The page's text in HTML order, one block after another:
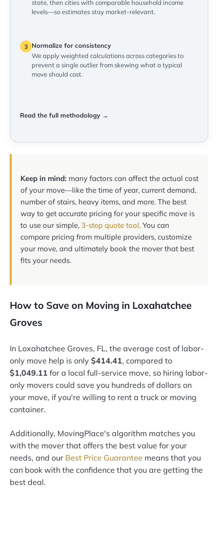
state, then cities with comparable household income
levels—so estimates stay market-relevant.
3
Normalize for consistency
We apply weighted calculations across categories to
prevent a single outlier from skewing what a typical
move should cost.
Read the full methodology →
Keep in mind: many factors can affect the actual cost
of your move—like the time of year, current demand,
number of stairs, heavy items, and more. The best
way to get accurate pricing for your specific move is
to use our simple, 3-step quote tool. You can
compare pricing from multiple providers, customize
your move, and ultimately book the mover that best
fits your needs.
How to Save on Moving in Loxahatchee
Groves
In Loxahatchee Groves, FL, the average cost of labor-
only move help is only $414.41, compared to
$1,049.11 for a local full-service move, so hiring labor-
only movers could save you hundreds of dollars on
your move, if you're willing to rent a truck or moving
container.
Additionally, MovingPlace's algorithm matches you
with the mover that offers the best value for your
needs, and our Best Price Guarantee means that you
can book with the confidence that you are getting the
best deal.